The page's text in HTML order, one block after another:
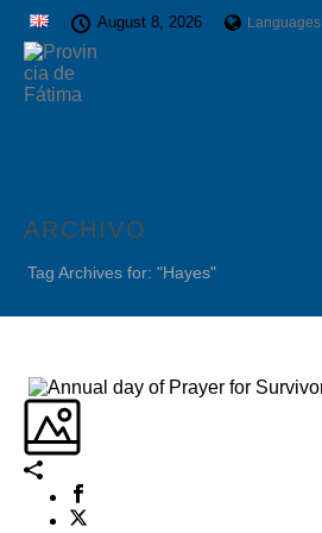
August 8, 2026 Languages
ARCHIVO
Tag Archives for: "Hayes"